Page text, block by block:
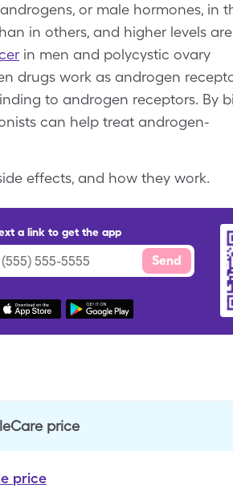
or male hormones, in
in others, and higher levels
in men and polycystic ovary
drugs work as androgen
to androgen receptors. By
can help treat androgen-
effects, and how they work.
a link to get the app
Send
price
price